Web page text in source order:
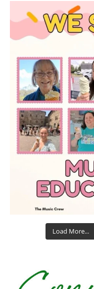
Load More...